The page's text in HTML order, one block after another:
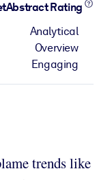
Rating
Analytical
Overview
Engaging
trends like